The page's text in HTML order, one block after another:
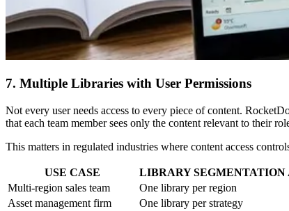
7. Multiple Libraries with User Permissions
Not every user needs access to every piece of content.
that each team member sees only the content relevant to their
This matters in regulated industries where content access
USE CASE LIBRARY SEGMENTATION
Multi-region sales team
One library per region
Asset management firm
One library per strategy